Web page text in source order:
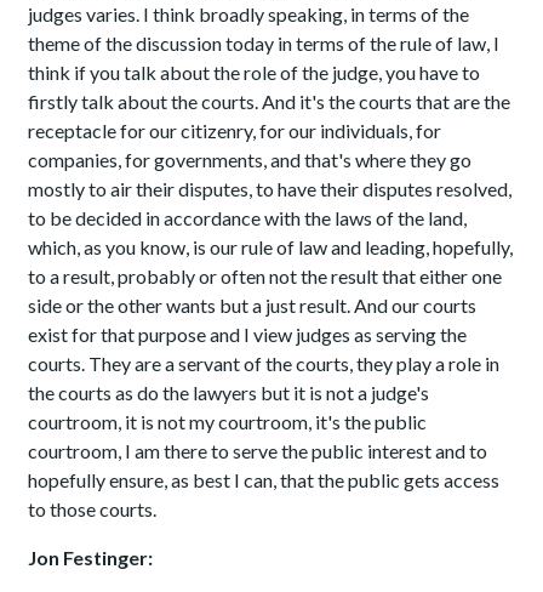
judges varies. I think broadly speaking, in terms of the
theme of the discussion today in terms of the rule of law, I
think if you talk about the role of the judge, you have to
firstly talk about the courts. And it's the courts that are the
receptacle for our citizenry, for our individuals, for
companies, for governments, and that's where they go
mostly to air their disputes, to have their disputes resolved,
to be decided in accordance with the laws of the land,
which, as you know, is our rule of law and leading, hopefully,
to a result, probably or often not the result that either one
side or the other wants but a just result. And our courts
exist for that purpose and I view judges as serving the
courts. They are a servant of the courts, they play a role in
the courts as do the lawyers but it is not a judge's
courtroom, it is not my courtroom, it's the public
courtroom, I am there to serve the public interest and to
hopefully ensure, as best I can, that the public gets access
to those courts.
Jon Festinger: